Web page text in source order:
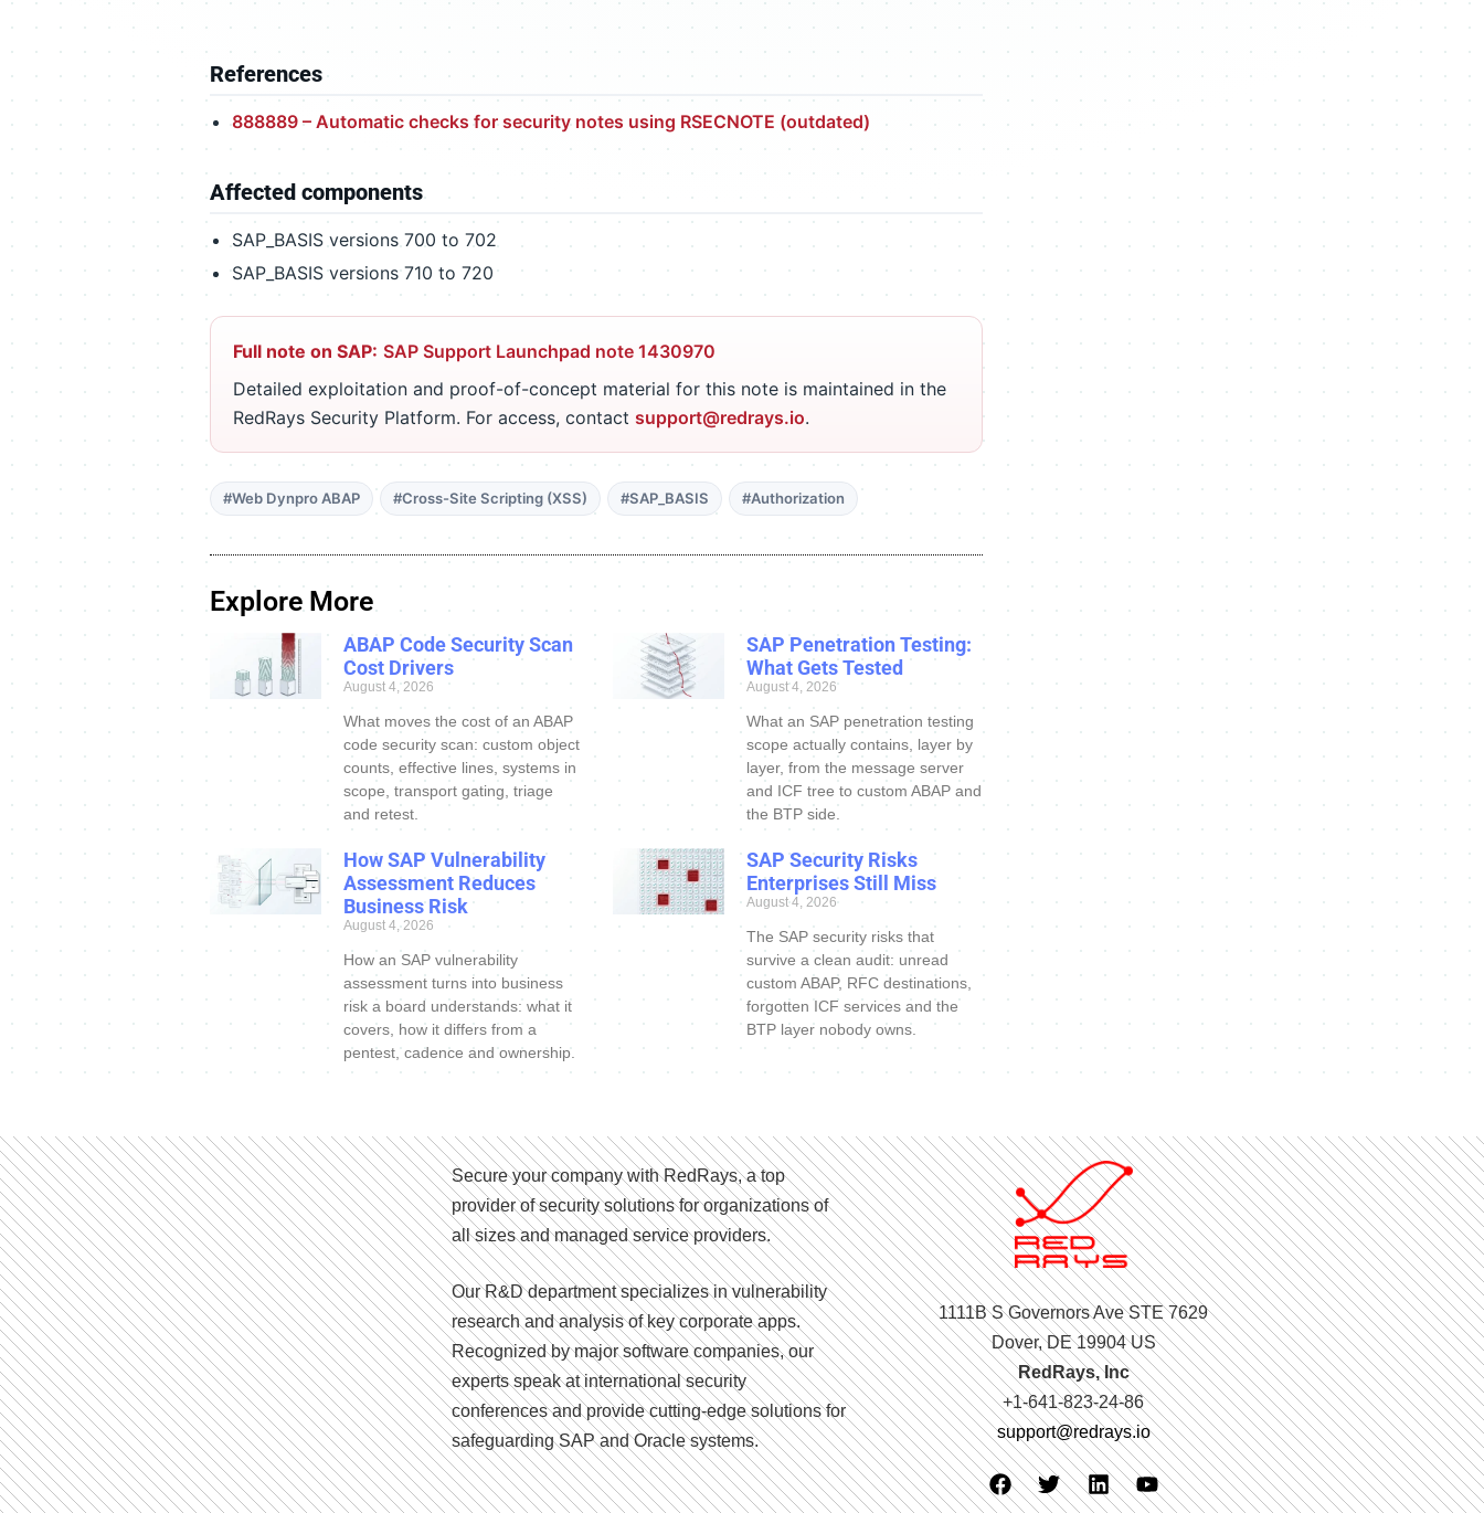
References
888889 – Automatic checks for security notes using RSECNOTE (outdated)
Affected components
SAP_BASIS versions 700 to 702
SAP_BASIS versions 710 to 720
Full note on SAP: SAP Support Launchpad note 1430970
Detailed exploitation and proof-of-concept material for this note is maintained in the
RedRays Security Platform. For access, contact support@redrays.io.
#Web Dynpro ABAP #Cross-Site Scripting (XSS) #SAP_BASIS #Authorization
Explore More
ABAP Code Security Scan
Cost Drivers
August 4, 2026
What moves the cost of an ABAP
code security scan: custom object
counts, effective lines, systems in
scope, transport gating, triage
and retest.
SAP Penetration Testing:
What Gets Tested
August 4, 2026
What an SAP penetration testing
scope actually contains, layer by
layer, from the message server
and ICF tree to custom ABAP and
the BTP side.
How SAP Vulnerability
Assessment Reduces
Business Risk
August 4, 2026
How an SAP vulnerability
assessment turns into business
risk a board understands: what it
covers, how it differs from a
pentest, cadence and ownership.
SAP Security Risks
Enterprises Still Miss
August 4, 2026
The SAP security risks that
survive a clean audit: unread
custom ABAP, RFC destinations,
forgotten ICF services and the
BTP layer nobody owns.
Secure your company with RedRays, a top
provider of security solutions for organizations of
all sizes and managed service providers.
Our R&D department specializes in vulnerability
research and analysis of key corporate apps.
Recognized by major software companies, our
experts speak at international security
conferences and provide cutting-edge solutions for
safeguarding SAP and Oracle systems.
1111B S Governors Ave STE 7629
Dover, DE 19904 US
RedRays, Inc
+1-641-823-24-86
support@redrays.io